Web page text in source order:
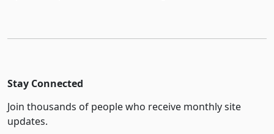
Stay Connected
Join thousands of people who receive monthly site
updates.